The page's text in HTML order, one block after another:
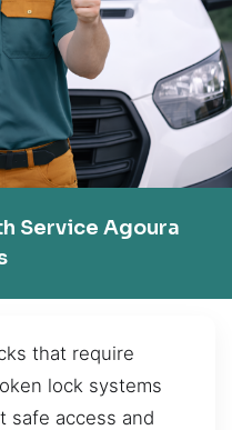
Service Agoura
that require
lock systems
safe access and